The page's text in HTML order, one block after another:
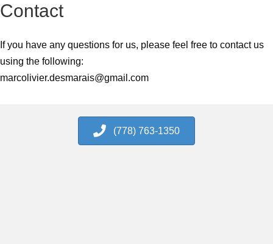
Contact
If you have any questions for us, please feel free to contact us
using the following:
marcolivier.desmarais@gmail.com
(778) 763-1350